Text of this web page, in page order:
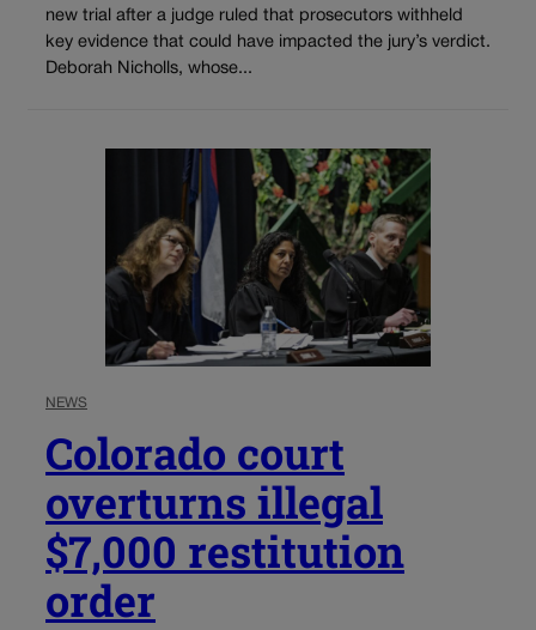
new trial after a judge ruled that prosecutors withheld
key evidence that could have impacted the jury’s verdict.
Deborah Nicholls, whose...
NEWS
Colorado court
overturns illegal
$7,000 restitution
order